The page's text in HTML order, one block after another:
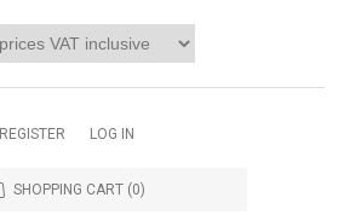
REGISTER LOG IN
SHOPPING CART (0)